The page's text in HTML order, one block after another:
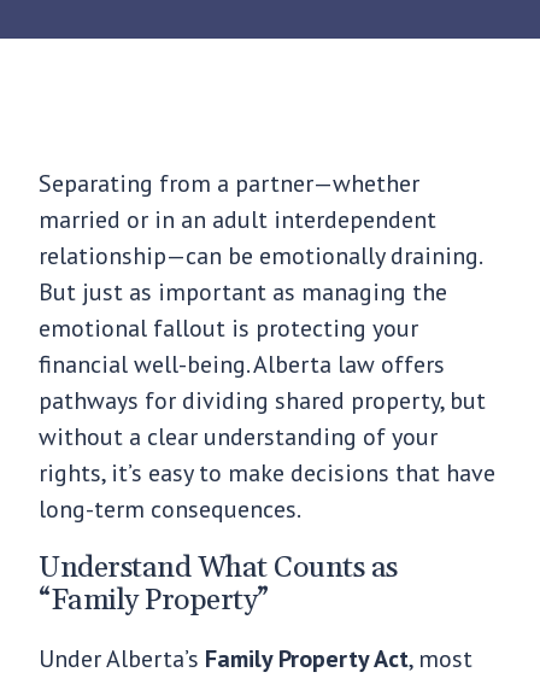
Separating from a partner—whether
married or in an adult interdependent
relationship—can be emotionally draining.
But just as important as managing the
emotional fallout is protecting your
financial well-being. Alberta law offers
pathways for dividing shared property, but
without a clear understanding of your
rights, it’s easy to make decisions that have
long-term consequences.
Understand What Counts as
“Family Property”
Under Alberta’s Family Property Act, most